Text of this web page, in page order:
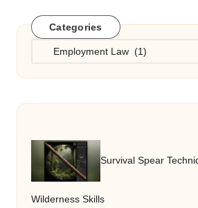
Categories
Categories
Survival Spear
Wilderness Skills